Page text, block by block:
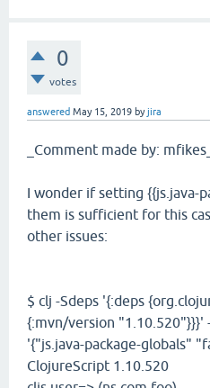
0
votes
answered May 15, 2019 byjira
_Comment made by: mfikes_
I wonder if setting {{js.java-
them is sufficient for this
other issues:
$ clj -Sdeps '{:deps
{:mvn/version "1.10.520"}}}'
'{"js.java-package-globals"
ClojureScript 1.10.520